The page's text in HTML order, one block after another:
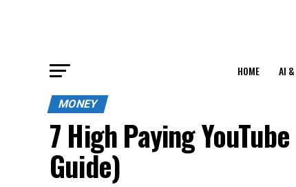
HOME AI
MONEY
7 High Paying
Guide)